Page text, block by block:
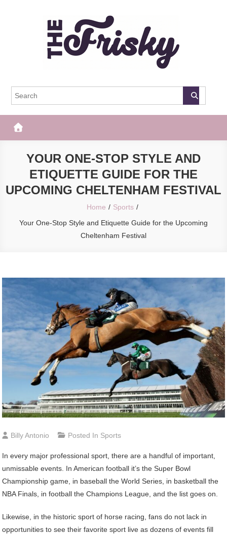
The Frisky
YOUR ONE-STOP STYLE AND
ETIQUETTE GUIDE FOR THE
UPCOMING CHELTENHAM FESTIVAL
Home
Sports
Your One-Stop Style and Etiquette Guide for the Upcoming
Cheltenham Festival
Billy Antonio Posted In Sports
In every major professional sport, there are a handful of important,
unmissable events. In American football it’s the Super Bowl
Championship game, in baseball the World Series, in basketball the
NBA Finals, in football the Champions League, and the list goes on.
Likewise, in the historic sport of horse racing, fans do not lack in
opportunities to see their favorite sport live as dozens of events fill